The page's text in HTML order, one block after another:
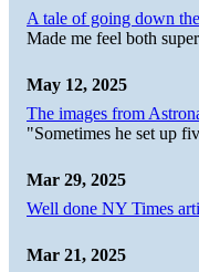
A tale of going down
Made me feel both
May 12, 2025
The images from
"Sometimes he set up
Mar 29, 2025
Well done NY Times
Mar 21, 2025